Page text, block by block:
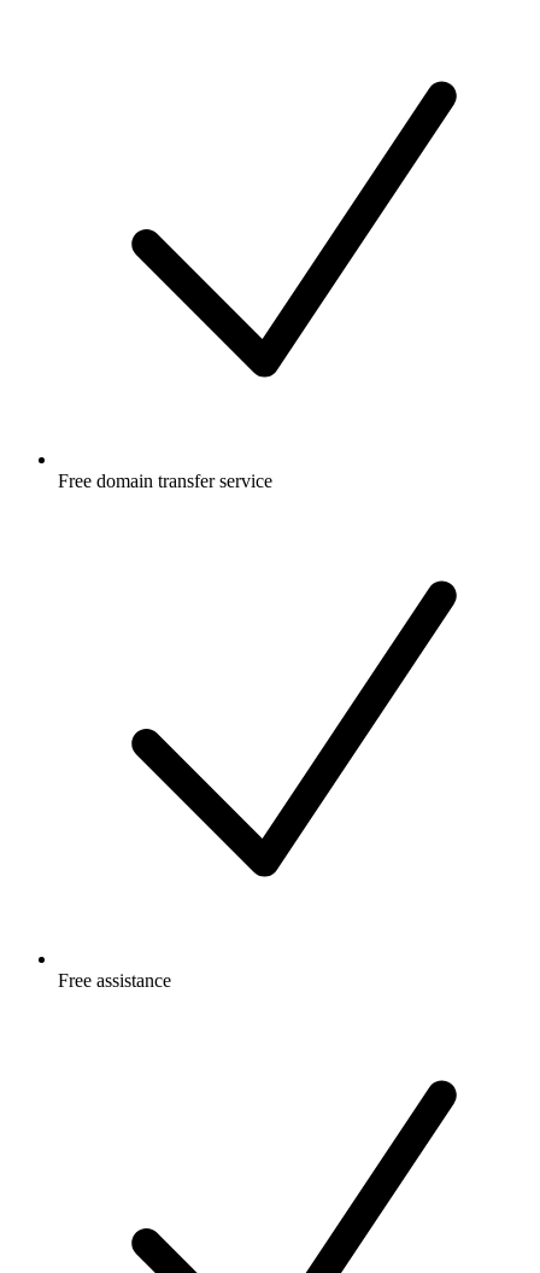
Free domain transfer service
Free assistance